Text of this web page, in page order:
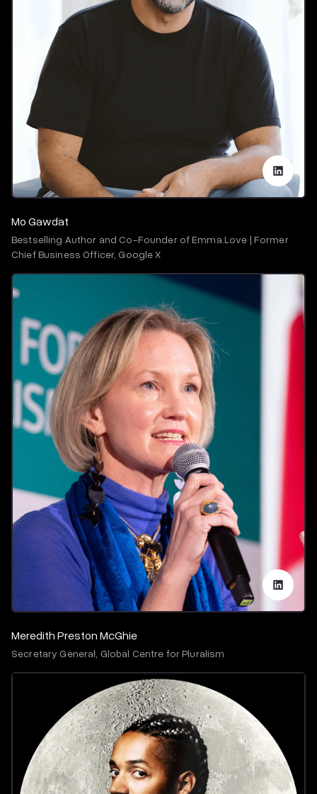
Mo Gawdat
Bestselling Author and Co-Founder of Emma.Love | Former
Chief Business Officer, Google X
Meredith Preston McGhie
Secretary General, Global Centre for Pluralism